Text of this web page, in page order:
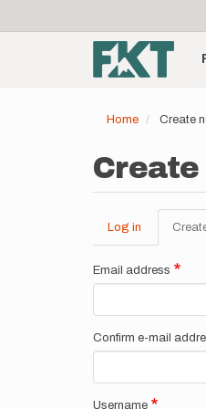
account
menu
Main
Home Create
Primary
tabs
Log in
Email address
Confirm e-mail
Username